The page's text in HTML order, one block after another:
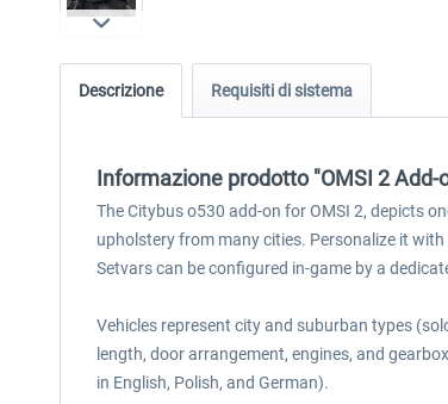
Descrizione Requisiti di sistema
Informazione prodotto "OMSI 2 Add-
The Citybus o530 add-on for OMSI 2, depicts
upholstery from many cities. Personalize it
Setvars can be configured in-game by a
Vehicles represent city and suburban types
length, door arrangement, engines, and
in English, Polish, and German).